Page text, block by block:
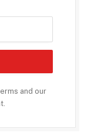
and our